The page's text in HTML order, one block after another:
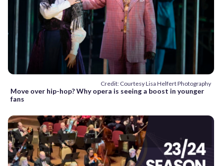
Credit: Courtesy Lisa Helfert Photography
Move over hip-hop? Why opera is seeing a boost in younger
fans